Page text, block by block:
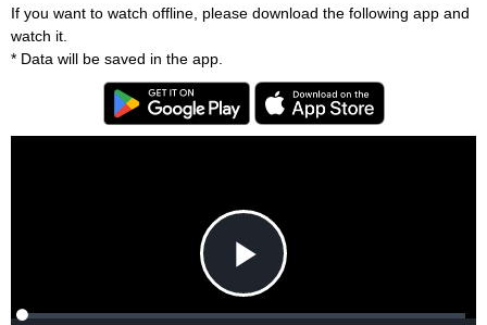
If you want to watch offline, please download the following app and
watch it.
* Data will be saved in the app.
P
L
P